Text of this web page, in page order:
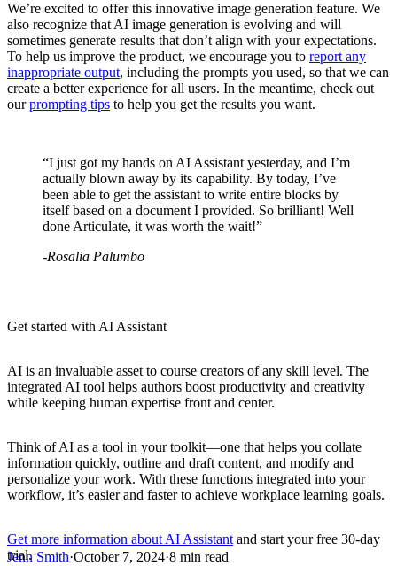
We’re excited to offer this innovative image generation feature. We
also recognize that AI image generation is evolving and will
sometimes generate results that don’t align with your expectations.
To help us improve the product, we encourage you to report any
inappropriate output, including the prompts you used, so that we can
create a better experience for all users. In the meantime, check out
ourprompting tips to help you get the results you want.
“I just got my hands on AI Assistant yesterday, and I’m
actually blown away by its capability. By today, I’ve
been able to get the assistant to write entire blocks by
itself based on a document I provided. So brilliant! Well
done Articulate, it was worth the wait!”
-Rosalia Palumbo
Get started with AI Assistant
AI is an invaluable asset to course creators of any skill level. The
integrated AI tool helps authors boost productivity and creativity
while keeping human expertise front and center.
Think of AI as a tool in your toolkit—one that helps you collate
information quickly, outline and draft content, and modify and
personalize your work. With these functions integrated into your
workflow, it’s easier and faster to achieve workplace learning goals.
Get more information about AI Assistantand start your free 30-day
trial.
Jenn Smith·October 7, 2024·8 min read